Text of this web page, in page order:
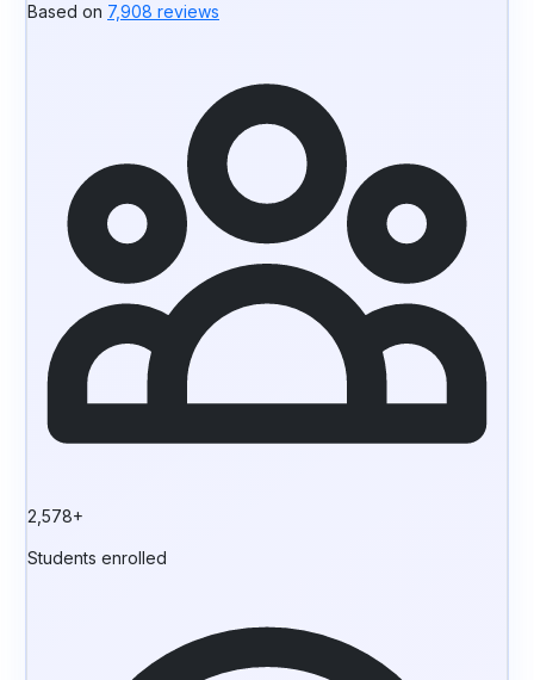
Based on 7,908 reviews
2,578+
Students enrolled